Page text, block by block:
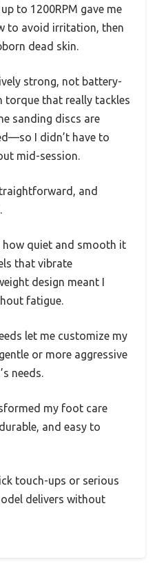
to 1200RPM gave me
to avoid irritation, then
dead skin.
strong, not battery-
torque that really tackles
sanding discs are
I didn’t have to
mid-session.
and
how quiet and smooth it
that vibrate
design meant I
fatigue.
let me customize my
or more aggressive
needs.
my foot care
and easy to
touch-ups or serious
delivers without